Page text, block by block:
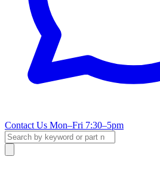
Contact Us Mon–Fri 7:30–5pm